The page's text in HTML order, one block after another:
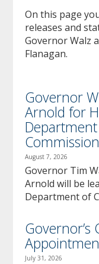
menus.
On this page
releases and
Governor Walz
Flanagan.
Governor
Arnold for
August 7, 2026
Governor Tim
Arnold will be
Department of
July 31, 2026